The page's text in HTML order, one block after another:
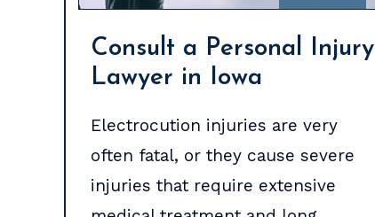
Consult a Personal Injury
Lawyer in Iowa
Electrocution injuries are very
often fatal, or they cause severe
injuries that require extensive